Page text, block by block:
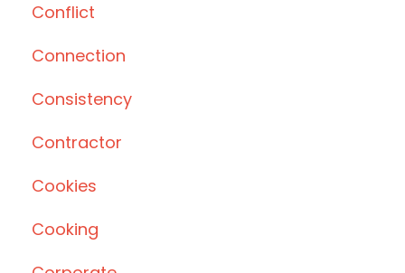
Conflict
Connection
Consistency
Contractor
Cookies
Cooking